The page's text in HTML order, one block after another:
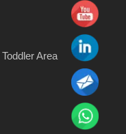
Area